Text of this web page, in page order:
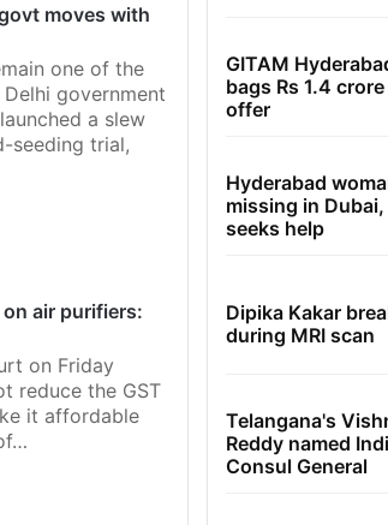
moves with
one of the
government
a slew
seeding trial,
on air purifiers:
on Friday
reduce the GST
it affordable
GITAM
bags Rs 1.4
offer
Hyderabad
missing in
seeks help
Dipika Kakar
during MRI scan
Telangana's
Reddy named
Consul General